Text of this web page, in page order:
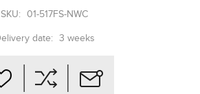
SKU: 01-517FS-NWC
date: 3 weeks